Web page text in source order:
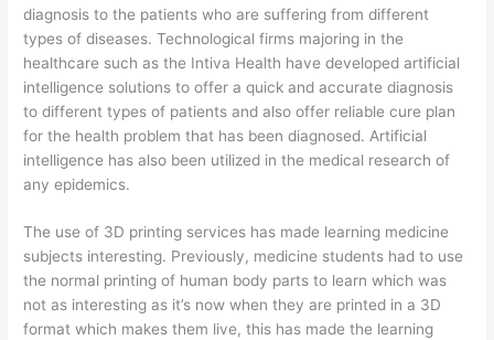
diagnosis to the patients who are suffering from different
types of diseases. Technological firms majoring in the
healthcare such as the Intiva Health have developed artificial
intelligence solutions to offer a quick and accurate diagnosis
to different types of patients and also offer reliable cure plan
for the health problem that has been diagnosed. Artificial
intelligence has also been utilized in the medical research of
any epidemics.
The use of 3D printing services has made learning medicine
subjects interesting. Previously, medicine students had to use
the normal printing of human body parts to learn which was
not as interesting as it’s now when they are printed in a 3D
format which makes them live, this has made the learning